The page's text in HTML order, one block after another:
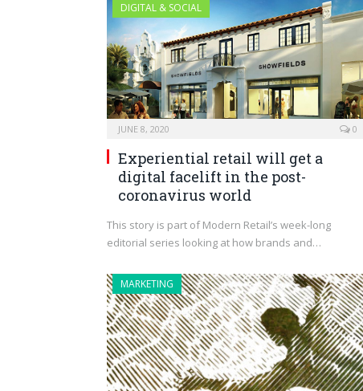
DIGITAL & SOCIAL
JUNE 8, 2020 0
Experiential retail will get a
digital facelift in the post-
coronavirus world
This story is part of Modern Retail’s week-long
editorial series looking at how brands and…
MARKETING